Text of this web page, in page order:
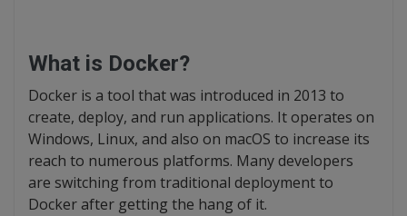
What is Docker?
Docker is a tool that was introduced in 2013 to
create, deploy, and run applications. It operates on
Windows, Linux, and also on macOS to increase its
reach to numerous platforms. Many developers
are switching from traditional deployment to
Docker after getting the hang of it.